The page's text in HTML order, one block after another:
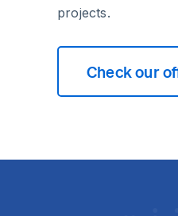
projects.
Check our